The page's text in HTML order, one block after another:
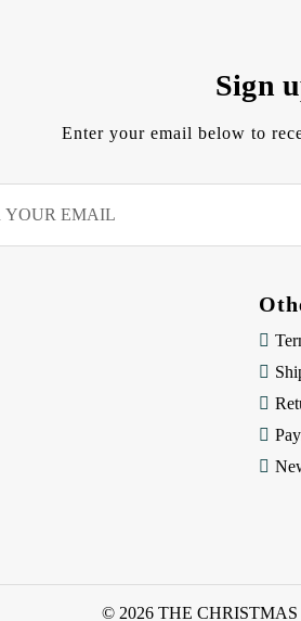
Sign
Enter your email below to
© 2026 THE